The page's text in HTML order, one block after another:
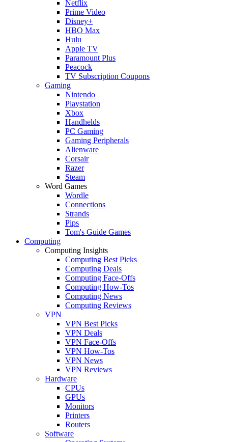
Netflix
Prime Video
Disney+
HBO Max
Hulu
Apple TV
Paramount Plus
Peacock
TV Subscription Coupons
Gaming
Nintendo
Playstation
Xbox
Handhelds
PC Gaming
Gaming Peripherals
Alienware
Corsair
Razer
Steam
Word Games
Wordle
Connections
Strands
Pips
Tom's Guide Games
Computing
Computing Insights
Computing Best Picks
Computing Deals
Computing Face-Offs
Computing How-Tos
Computing News
Computing Reviews
VPN
VPN Best Picks
VPN Deals
VPN Face-Offs
VPN How-Tos
VPN News
VPN Reviews
Hardware
CPUs
GPUs
Monitors
Printers
Routers
Software